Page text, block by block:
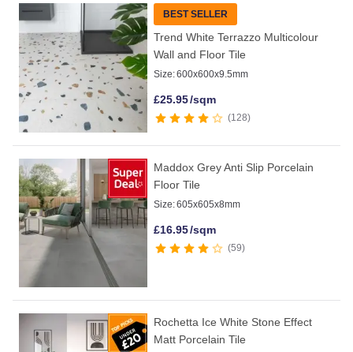
BEST SELLER
Trend White Terrazzo Multicolour
Wall and Floor Tile
Size:600x600x9.5mm
£25.95/sqm
128
Maddox Grey Anti Slip Porcelain
Floor Tile
Size:605x605x8mm
£16.95/sqm
59
Rochetta Ice White Stone Effect
Matt Porcelain Tile